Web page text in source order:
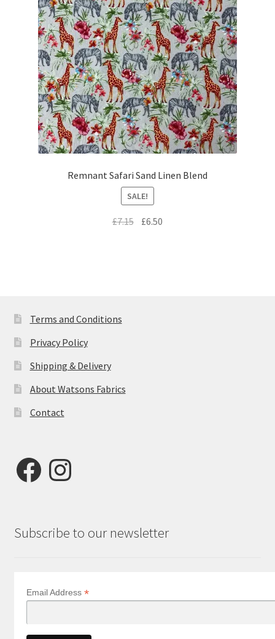
Remnant Safari Sand Linen Blend
SALE!
£7.15 Original
£6.50
Terms and Conditions
Privacy Policy
Shipping & Delivery
About Watsons Fabrics
Contact
FacebookInstagram
Subscribe to our newsletter
Email Address *